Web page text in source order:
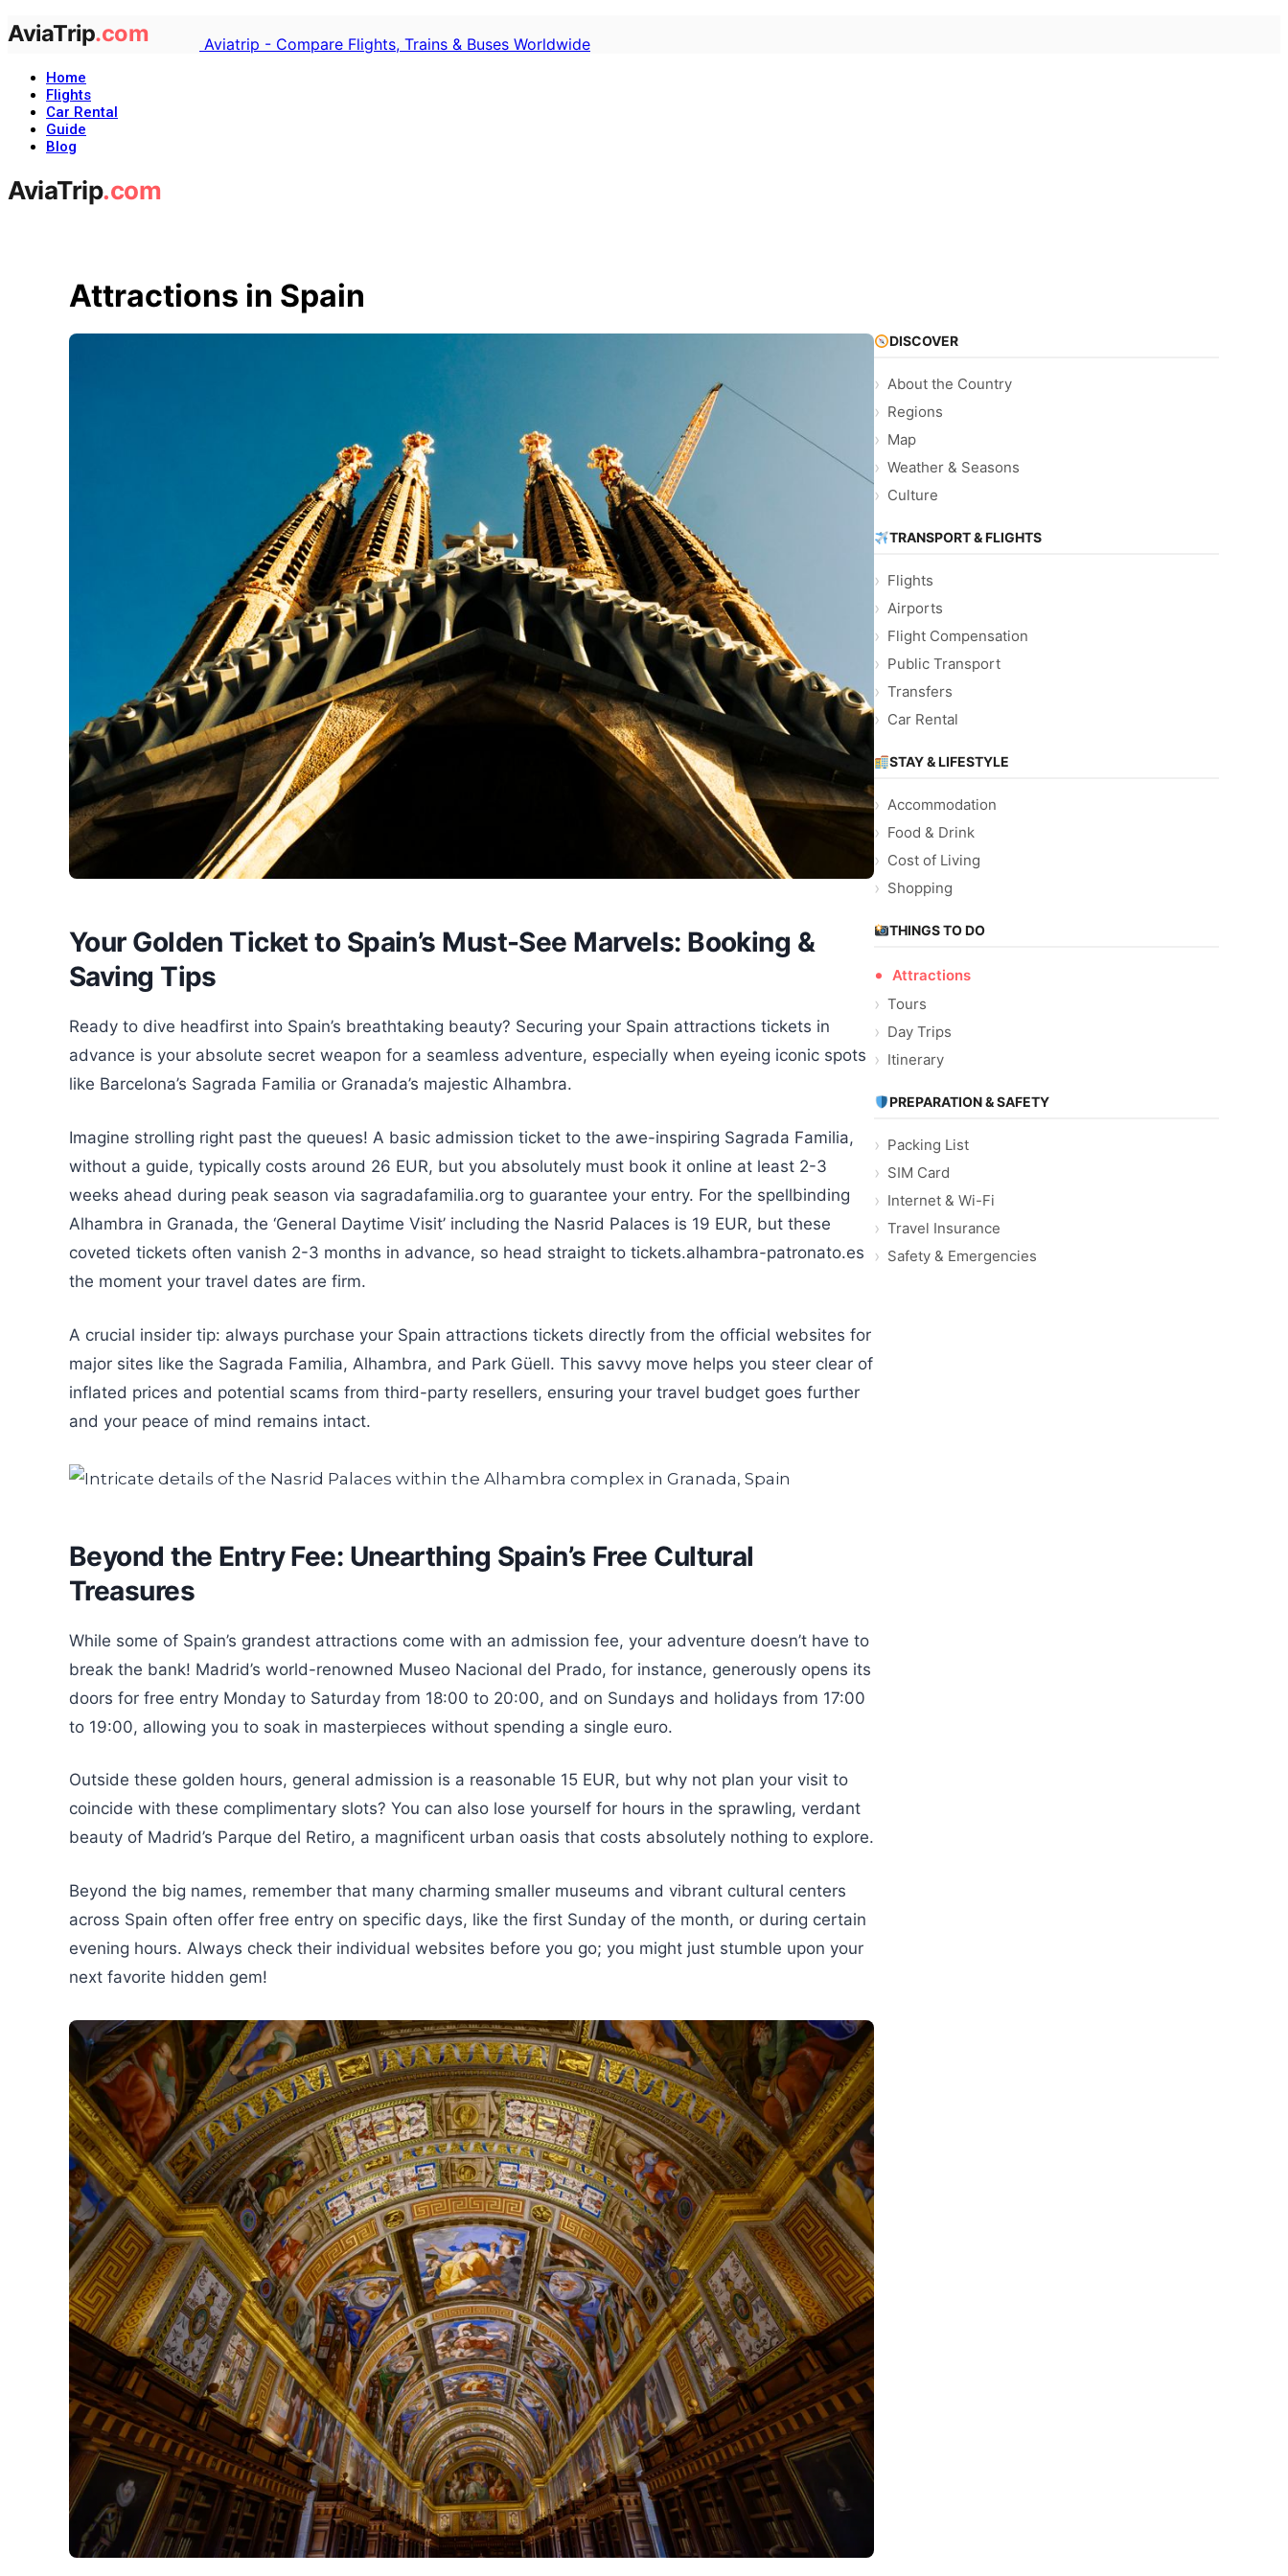
Aviatrip - Compare Flights, Trains & Buses Worldwide
Home
Flights
Car Rental
Guide
Blog
Attractions in Spain
Your Golden Ticket to Spain’s Must-See Marvels: Booking &
Saving Tips
Ready to dive headfirst into Spain’s breathtaking beauty? Securing your Spain attractions tickets in
advance is your absolute secret weapon for a seamless adventure, especially when eyeing iconic spots
like Barcelona’s Sagrada Familia or Granada’s majestic Alhambra.
Imagine strolling right past the queues! A basic admission ticket to the awe-inspiring Sagrada Familia,
without a guide, typically costs around 26 EUR, but you absolutely must book it online at least 2-3
weeks ahead during peak season via sagradafamilia.org to guarantee your entry. For the spellbinding
Alhambra in Granada, the ‘General Daytime Visit’ including the Nasrid Palaces is 19 EUR, but these
coveted tickets often vanish 2-3 months in advance, so head straight to tickets.alhambra-patronato.es
the moment your travel dates are firm.
A crucial insider tip: always purchase your Spain attractions tickets directly from the official websites for
major sites like the Sagrada Familia, Alhambra, and Park Güell. This savvy move helps you steer clear of
inflated prices and potential scams from third-party resellers, ensuring your travel budget goes further
and your peace of mind remains intact.
Beyond the Entry Fee: Unearthing Spain’s Free Cultural
Treasures
While some of Spain’s grandest attractions come with an admission fee, your adventure doesn’t have to
break the bank! Madrid’s world-renowned Museo Nacional del Prado, for instance, generously opens its
doors for free entry Monday to Saturday from 18:00 to 20:00, and on Sundays and holidays from 17:00
to 19:00, allowing you to soak in masterpieces without spending a single euro.
Outside these golden hours, general admission is a reasonable 15 EUR, but why not plan your visit to
coincide with these complimentary slots? You can also lose yourself for hours in the sprawling, verdant
beauty of Madrid’s Parque del Retiro, a magnificent urban oasis that costs absolutely nothing to explore.
Beyond the big names, remember that many charming smaller museums and vibrant cultural centers
across Spain often offer free entry on specific days, like the first Sunday of the month, or during certain
evening hours. Always check their individual websites before you go; you might just stumble upon your
next favorite hidden gem!
DISCOVER
About the Country
Regions
Map
Weather & Seasons
Culture
TRANSPORT & FLIGHTS
Flights
Airports
Flight Compensation
Public Transport
Transfers
Car Rental
STAY & LIFESTYLE
Accommodation
Food & Drink
Cost of Living
Shopping
THINGS TO DO
Attractions
Tours
Day Trips
Itinerary
PREPARATION & SAFETY
Packing List
SIM Card
Internet & Wi-Fi
Travel Insurance
Safety & Emergencies